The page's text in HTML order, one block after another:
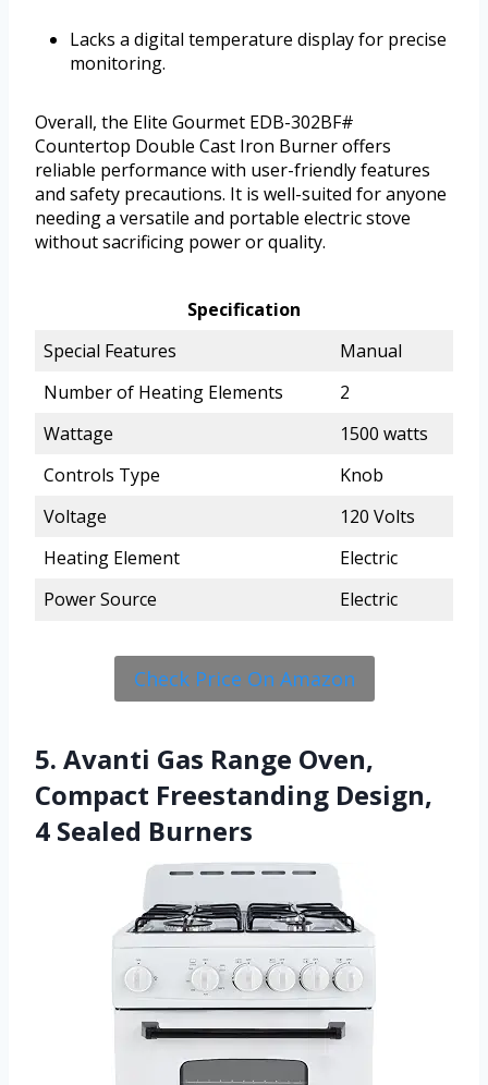
Lacks a digital temperature display for precise
monitoring.
Overall, the Elite Gourmet EDB-302BF#
Countertop Double Cast Iron Burner offers
reliable performance with user-friendly features
and safety precautions. It is well-suited for anyone
needing a versatile and portable electric stove
without sacrificing power or quality.
Specification
Special Features
Manual
Number of Heating Elements
2
Wattage
1500 watts
Controls Type
Knob
Voltage
120 Volts
Heating Element
Electric
Power Source
Electric
Check Price On Amazon
5. Avanti Gas Range Oven,
Compact Freestanding Design,
4 Sealed Burners